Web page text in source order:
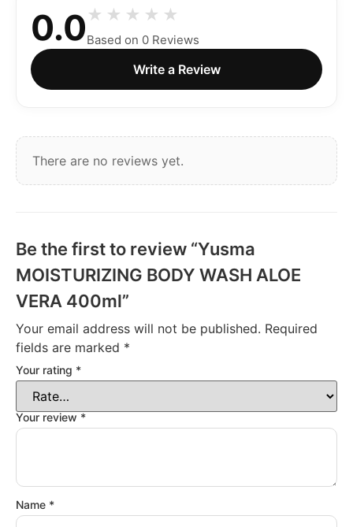
0.0Based on 0 Reviews
Write a Review
There are no reviews yet.
Be the first to review “Yusma
MOISTURIZING BODY WASH ALOE
VERA 400ml”
Your email address will not be published. Required
fields are marked *
Your rating *
Your review *
Name *